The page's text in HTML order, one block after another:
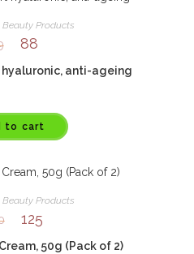
Beauty Products
88
hyaluronic, anti-ageing
to cart
Beauty Products
125
50g (Pack of 2)